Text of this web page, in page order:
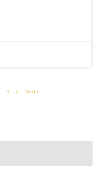
4 5 Next »